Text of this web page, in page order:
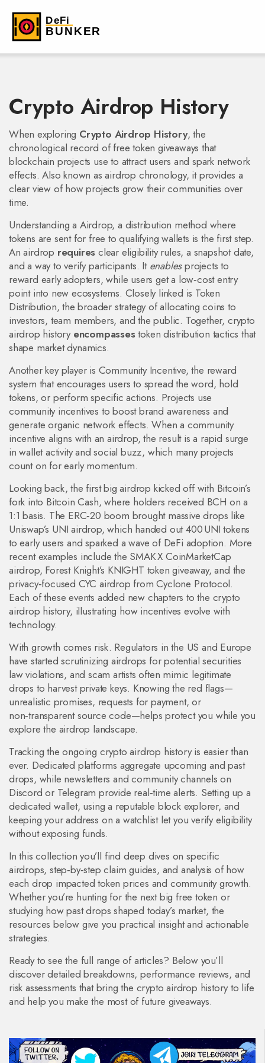
Crypto Airdrop History
When exploring Crypto Airdrop History,the
chronological record of free token giveaways that
blockchain projects use to attract users and spark network
effects. Also known asairdrop chronology, it provides a
clear view of how projects grow their communities over
time.
Understanding a Airdrop,a distribution method where
tokens are sent for free to qualifying wallets is the first step.
An airdrop requires clear eligibility rules, a snapshot date,
and a way to verify participants. It enablesprojects to
reward early adopters, while users get a low‑cost entry
point into new ecosystems. Closely linked is Token
Distribution,the broader strategy of allocating coins to
investors, team members, and the public. Together, crypto
airdrop history encompassestoken distribution tactics that
shape market dynamics.
Another key player is Community Incentive,the reward
system that encourages users to spread the word, hold
tokens, or perform specific actions. Projects use
community incentives to boost brand awareness and
generate organic network effects. When a community
incentive aligns with an airdrop, the result is a rapid surge
in wallet activity and social buzz, which many projects
count on for early momentum.
Looking back, the first big airdrop kicked off with Bitcoin’s
fork into Bitcoin Cash, where holders received BCH on a
1:1 basis. The ERC‑20 boom brought massive drops like
Uniswap’s UNI airdrop, which handed out 400 UNI tokens
to early users and sparked a wave of DeFi adoption. More
recent examples include the SMAK X CoinMarketCap
airdrop, Forest Knight’s KNIGHT token giveaway, and the
privacy‑focused CYC airdrop from Cyclone Protocol.
Each of these events added new chapters to the crypto
airdrop history, illustrating how incentives evolve with
technology.
With growth comes risk. Regulators in the US and Europe
have started scrutinizing airdrops for potential securities
law violations, and scam artists often mimic legitimate
drops to harvest private keys. Knowing the red flags—
unrealistic promises, requests for payment, or
non‑transparent source code—helps protect you while you
explore the airdrop landscape.
Tracking the ongoing crypto airdrop history is easier than
ever. Dedicated platforms aggregate upcoming and past
drops, while newsletters and community channels on
Discord or Telegram provide real‑time alerts. Setting up a
dedicated wallet, using a reputable block explorer, and
keeping your address on a watchlist let you verify eligibility
without exposing funds.
In this collection you’ll find deep dives on specific
airdrops, step‑by‑step claim guides, and analysis of how
each drop impacted token prices and community growth.
Whether you’re hunting for the next big free token or
studying how past drops shaped today’s market, the
resources below give you practical insight and actionable
strategies.
Ready to see the full range of articles? Below you’ll
discover detailed breakdowns, performance reviews, and
risk assessments that bring the crypto airdrop history to life
and help you make the most of future giveaways.